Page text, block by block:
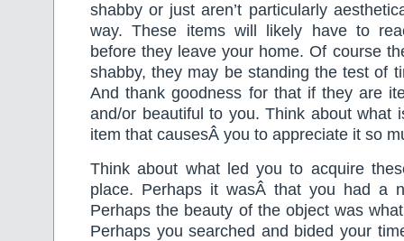
shabby or just aren’t particularly
way. These items will likely have to
before they leave your home. Of course
shabby, they may be standing the test of
And thank goodness for that if they are
and/or beautiful to you. Think about what
item that causesÂ you to appreciate it so
Think about what led you to acquire
place. Perhaps it wasÂ that you had a
Perhaps the beauty of the object was
Perhaps you searched and bided your